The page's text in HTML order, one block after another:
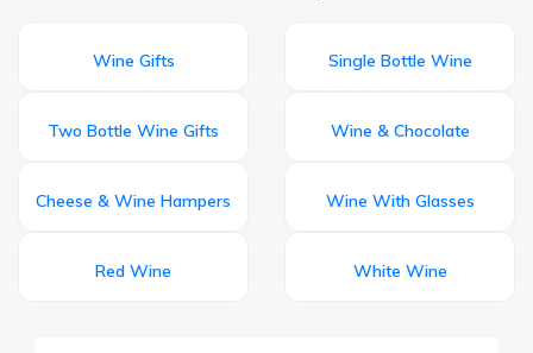
Wine Gifts Single Bottle Wine
Two Bottle Wine Gifts Wine & Chocolate
Cheese & Wine Hampers Wine With Glasses
Red Wine White Wine